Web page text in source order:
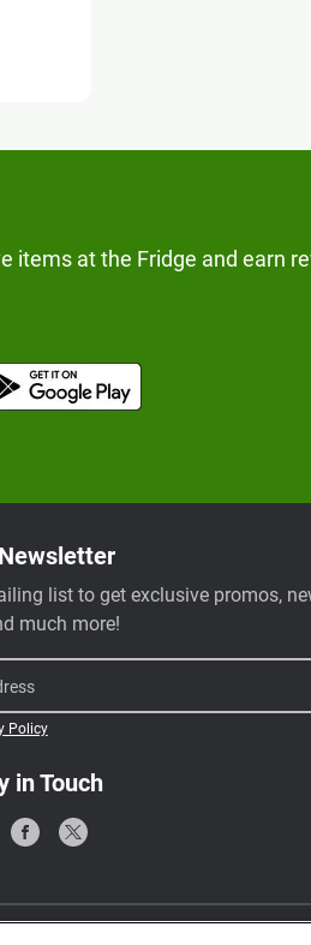
items at the Fridge and earn
list to get exclusive promos,
much more!
Policy
in Touch